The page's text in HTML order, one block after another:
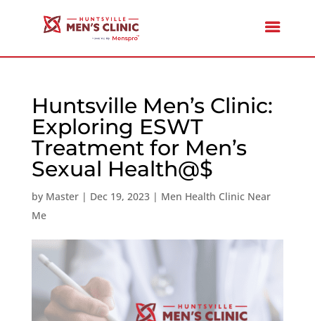
Huntsville Men’s Clinic:
Exploring ESWT
Treatment for Men’s
Sexual Health@$
by Master| Dec 19, 2023| Men Health Clinic Near
Me